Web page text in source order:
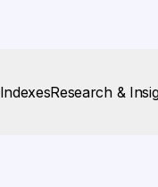
IndexesResearch &